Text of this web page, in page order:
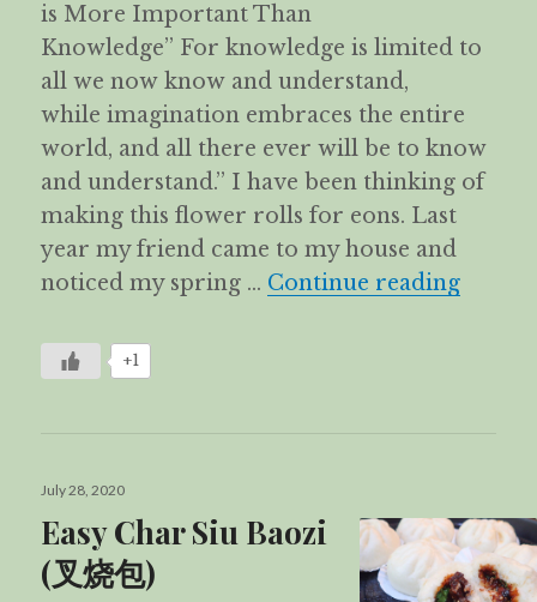
is More Important Than
Knowledge” For knowledge is limited to
all we now know and understand,
while imagination embraces the entire
world, and all there ever will be to know
and understand.” I have been thinking of
making this flower rolls for eons. Last
year my friend came to my house and
noticed my spring … Continue reading
+1
Posted
July 28, 2020
Easy Char Siu Baozi
(叉烧包)